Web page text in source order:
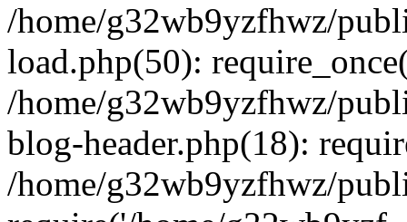
/home/g32wb9yzfhwz/
load.php(50):
/home/g32wb9yzfhwz/
blog-header.php(18):
/home/g32wb9yzfhwz/